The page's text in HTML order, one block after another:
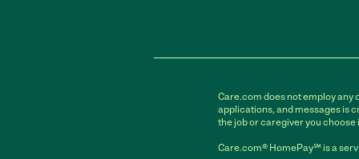
Care.com does not employ any
applications, and messages is
the job or caregiver you
Care.com® HomePay℠ is a